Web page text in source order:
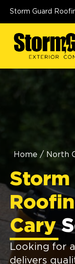
Storm Guard
Home / North
Storm
Cary
Looking for
delivers